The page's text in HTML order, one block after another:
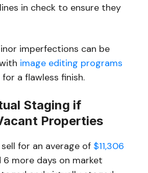
in check to ensure they
imperfections can be
image editing programs
for a flawless finish.
Staging if
Properties
for an average of $11,306
6 more days on market